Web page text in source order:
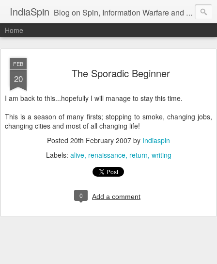
IndiaSpin Blog on Spin, Information Warfare and Social Media Campaigns in India. Commentary on Automobiles, Mobile, Geopolitics, Security, Foreign Policy, Armed Forces, Kashmir, Terrorism and Ecological Sustainability.
Home
FEB
20 The Sporadic Beginner
I am back to this...hopefully I will manage to stay this time.
This is a season of many firsts; stopping to smoke, changing jobs,
changing cities and most of all changing life!
Posted 20th February 2007 by Indiaspin
Labels: alive renaissance return writing
0 Add a comment